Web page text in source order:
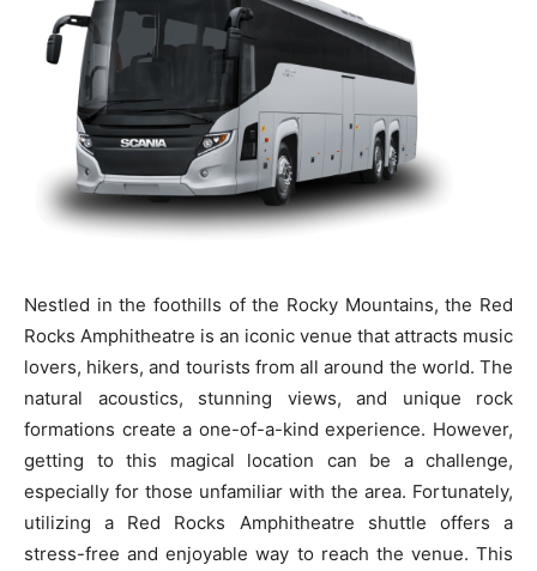
Nestled in the foothills of the Rocky Mountains, the Red
Rocks Amphitheatre is an iconic venue that attracts music
lovers, hikers, and tourists from all around the world. The
natural acoustics, stunning views, and unique rock
formations create a one-of-a-kind experience. However,
getting to this magical location can be a challenge,
especially for those unfamiliar with the area. Fortunately,
utilizing a Red Rocks Amphitheatre shuttle offers a
stress-free and enjoyable way to reach the venue. This